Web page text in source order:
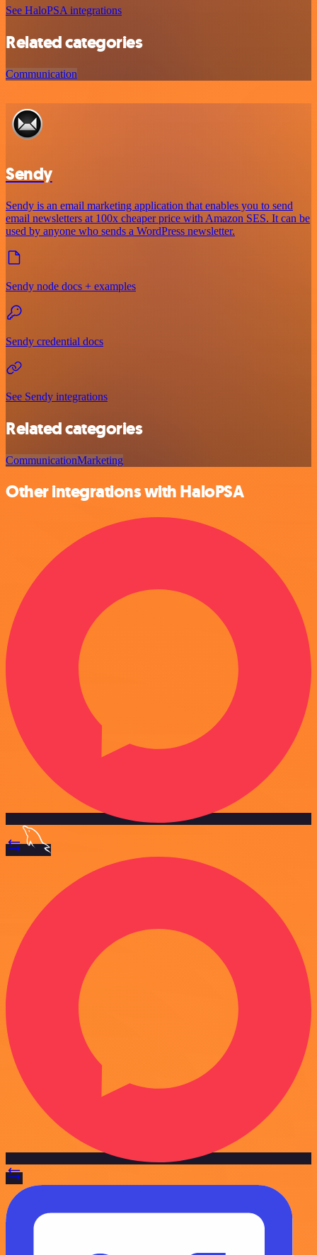
See HaloPSA integrations
Related categories
Communication
Sendy
Sendy is an email marketing application that enables you to send
email newsletters at 100x cheaper price with Amazon SES. It can be
used by anyone who sends a WordPress newsletter.
Sendy node docs + examples
Sendy credential docs
See Sendy integrations
Related categories
CommunicationMarketing
Other integrations with HaloPSA